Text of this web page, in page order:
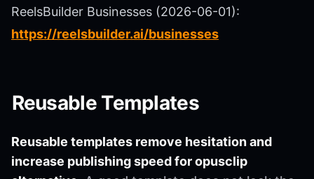
ReelsBuilder Businesses (2026-06-01):
https://reelsbuilder.ai/businesses
Reusable Templates
Reusable templates remove hesitation and
increase publishing speed for opusclip